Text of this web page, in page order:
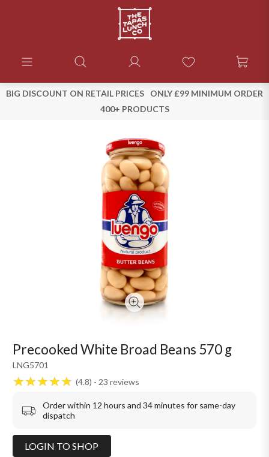
BIG DISCOUNT ON RETAIL PRICES
ONLY £99 MINIMUM ORDER
400+ PRODUCTS
LNG5701
Precooked White Broad Beans 570 g
4.8 23 reviews
Order within 12 hours and 34 minutes for same-day
dispatch
LOGIN TO SHOP